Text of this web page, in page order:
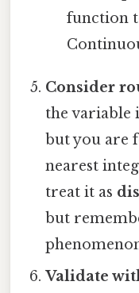
function
Consider
the variable
but you are
nearest
treat it as
but
Validate